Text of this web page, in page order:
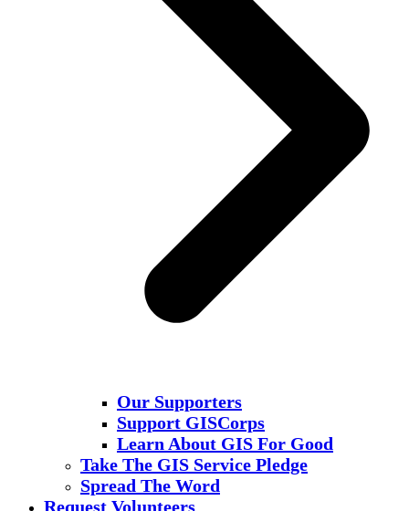
Our Supporters
Support GISCorps
Learn About GIS For Good
Take The GIS Service Pledge
Spread The Word
Request Volunteers